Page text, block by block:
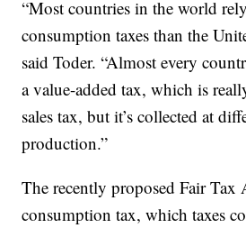
“Most countries in the world
consumption taxes than the
said Toder. “Almost every
a value-added tax, which is
sales tax, but it’s collected at
production.”
The recently proposed Fair Tax
consumption tax, which taxes